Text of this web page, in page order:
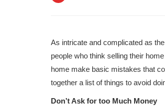
As intricate and complicated as
people who think selling their
home make basic mistakes that
together a list of things to avoid
Don’t Ask for too Much Money